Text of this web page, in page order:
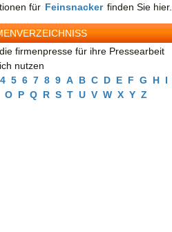
für Feinsnacker finden Sie hier.
firmenpresse für ihre Pressearbeit
nutzen
4 5 6 7 8 9 A B C D E F G H I
O P Q R S T U V W X Y Z